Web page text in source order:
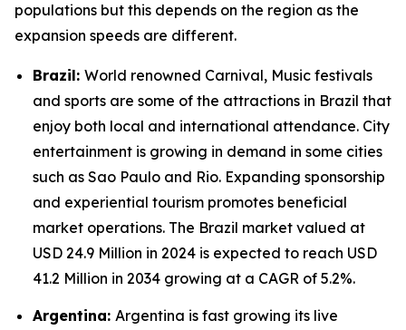
populations but this depends on the region as the
expansion speeds are different.
Brazil: World renowned Carnival, Music festivals
and sports are some of the attractions in Brazil that
enjoy both local and international attendance. City
entertainment is growing in demand in some cities
such as Sao Paulo and Rio. Expanding sponsorship
and experiential tourism promotes beneficial
market operations. The Brazil market valued at
USD 24.9 Million in 2024 is expected to reach USD
41.2 Million in 2034 growing at a CAGR of 5.2%.
Argentina: Argentina is fast growing its live